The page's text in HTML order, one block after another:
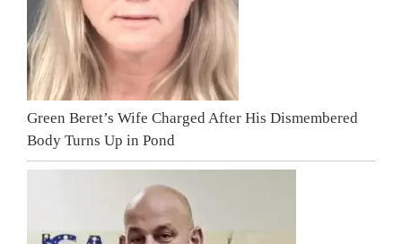
Green Beret’s Wife Charged After His Dismembered
Body Turns Up in Pond